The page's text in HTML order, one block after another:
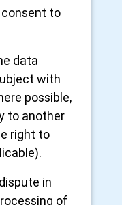
to
data
with
possible,
to another
right to
in
of